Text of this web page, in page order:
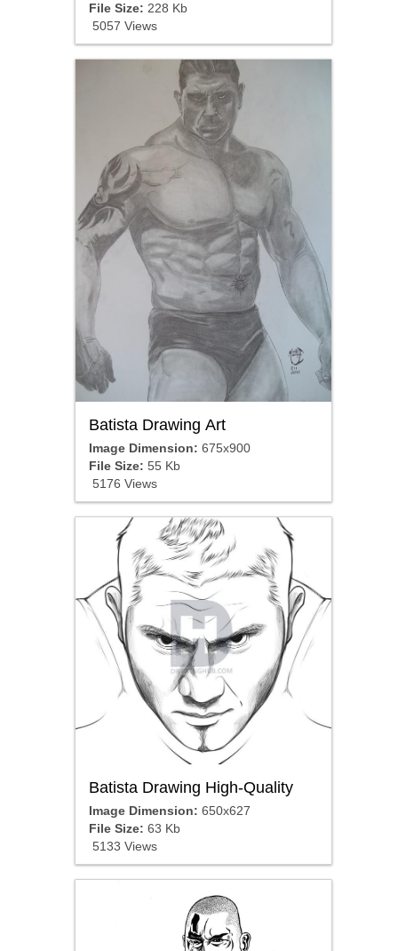
File Size: 228 Kb
5057 Views
Batista Drawing Art
Image Dimension: 675x900
File Size: 55 Kb
5176 Views
Batista Drawing High-Quality
Image Dimension: 650x627
File Size: 63 Kb
5133 Views